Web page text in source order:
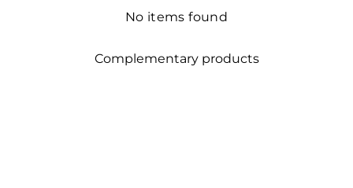
No items found
Complementary products